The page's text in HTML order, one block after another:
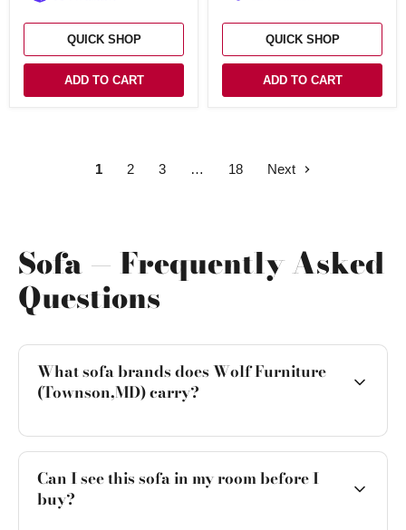
QUICK SHOP
ADD TO CART
QUICK SHOP
ADD TO CART
1 2 3 18 Next
Sofa — Frequently Asked
Questions
What sofa brands does Wolf Furniture
(Townson,MD) carry?
Can I see this sofa in my room before I
buy?